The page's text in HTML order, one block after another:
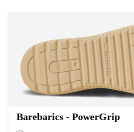
Change region
Select the country of delivery
Select a language
Barebarics - PowerGrip
Variant
Question
Order number